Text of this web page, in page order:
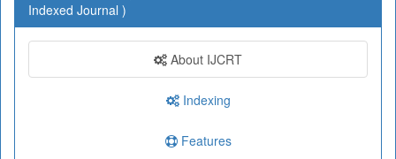
Indexed Journal )
About IJCRT
Indexing
Features